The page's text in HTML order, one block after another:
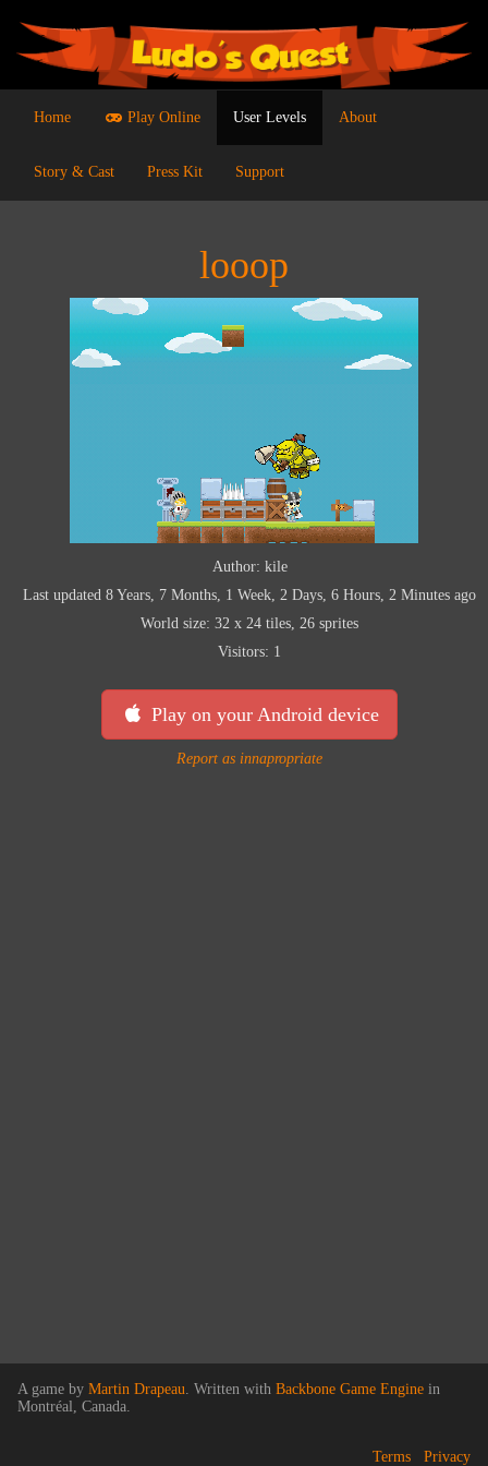
Home Play Online User Levels About
Story & Cast Press Kit Support
looop
Author: kile
Last updated 8 Years, 7 Months, 1 Week, 2 Days, 6 Hours, 2 Minutes ago
World size: 32 x 24 tiles, 26 sprites
Visitors: 1
Play on your Android device
Report as innapropriate
A game by Martin Drapeau. Written with Backbone Game Engine in
Montréal, Canada.
Terms Privacy